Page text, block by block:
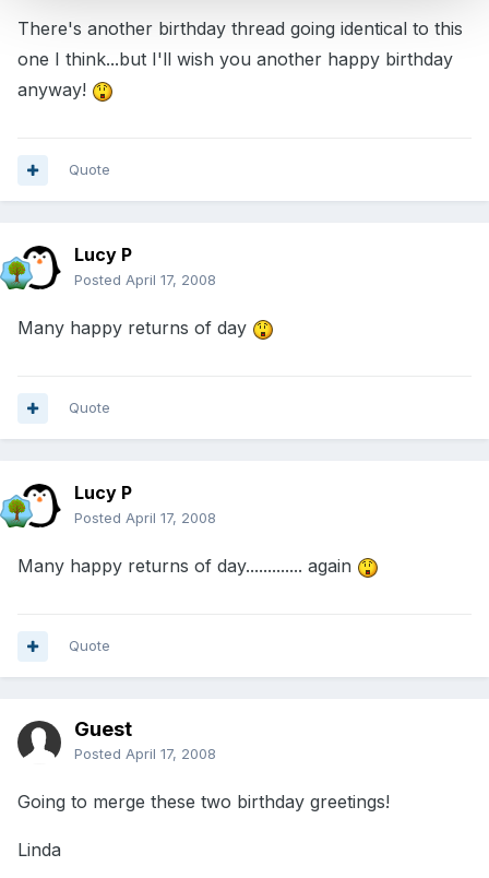
There's another birthday thread going identical to this
one I think...but I'll wish you another happy birthday
anyway!
Quote
Lucy P
Posted April 17, 2008
Many happy returns of day
Quote
Lucy P
Posted April 17, 2008
Many happy returns of day............. again
Quote
Guest
Posted April 17, 2008
Going to merge these two birthday greetings!
Linda